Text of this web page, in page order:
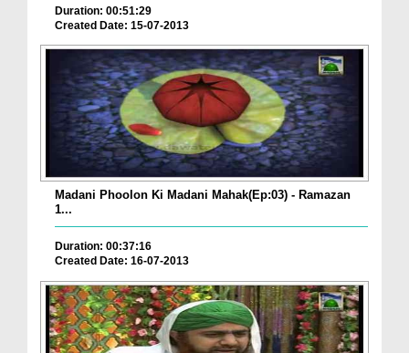
Duration: 00:51:29
Created Date: 15-07-2013
Madani Phoolon Ki Madani Mahak(Ep:03) - Ramazan
1...
Duration: 00:37:16
Created Date: 16-07-2013